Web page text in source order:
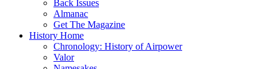
Back Issues
Almanac
Get The Magazine
History Home
Chronology: History of Airpower
Valor